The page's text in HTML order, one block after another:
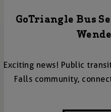
GoTriangle Bus
Exciting news! Public
Falls community,